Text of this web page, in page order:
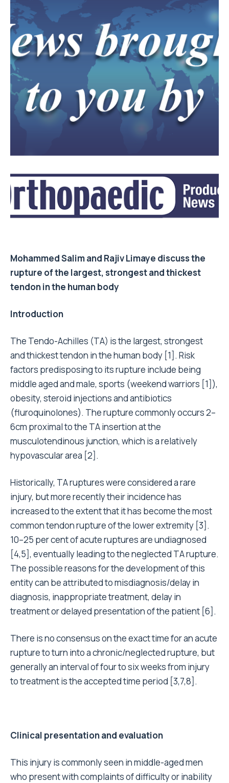
Mohammed Salimand Rajiv Limaye discuss the
rupture of the largest, strongest and thickest
tendon in the human body
Introduction
The Tendo-Achilles (TA) is the largest, strongest
and thickest tendon in the human body [1]. Risk
factors predisposing to its rupture include being
middle aged and male, sports (weekend warriors [1]),
obesity, steroid injections and antibiotics
(fluroquinolones). The rupture commonly occurs 2–
6cm proximal to the TA insertion at the
musculotendinous junction, which is a relatively
hypovascular area [2].
Historically, TA ruptures were considered a rare
injury, but more recently their incidence has
increased to the extent that it has become the most
common tendon rupture of the lower extremity [3].
10–25 per cent of acute ruptures are undiagnosed
[4,5], eventually leading to the neglected TA rupture.
The possible reasons for the development of this
entity can be attributed to misdiagnosis/delay in
diagnosis, inappropriate treatment, delay in
treatment or delayed presentation of the patient [6].
There is no consensus on the exact time for an acute
rupture to turn into a chronic/neglected rupture, but
generally an interval of four to six weeks from injury
to treatment is the accepted time period [3,7,8].
Clinical presentation and evaluation
This injury is commonly seen in middle-aged men
who present with complaints of difficulty or inability